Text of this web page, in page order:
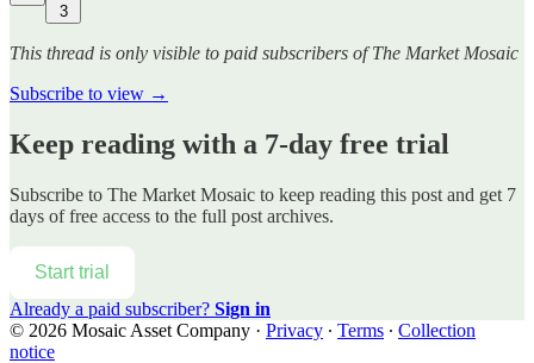
3
This thread is only visible to paid subscribers of The Market Mosaic
Subscribe to view →
Keep reading with a 7-day free trial
Subscribe to The Market Mosaic to keep reading this post and get 7
days of free access to the full post archives.
Start trial
Already a paid subscriber? Sign in
© 2026 Mosaic Asset Company · Privacy ∙ Terms ∙ Collection
notice